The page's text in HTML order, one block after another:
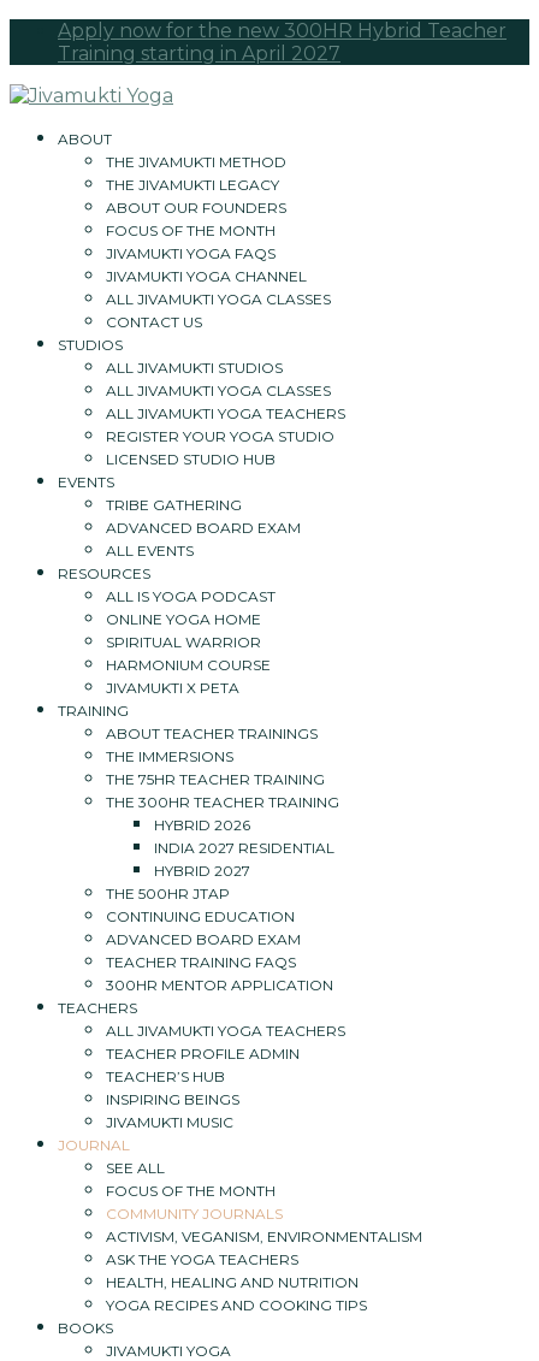
Apply now for the new 300HR Hybrid Teacher
Training starting in April 2027
ABOUT
THE JIVAMUKTI METHOD
THE JIVAMUKTI LEGACY
ABOUT OUR FOUNDERS
FOCUS OF THE MONTH
JIVAMUKTI YOGA FAQS
JIVAMUKTI YOGA CHANNEL
ALL JIVAMUKTI YOGA CLASSES
CONTACT US
STUDIOS
ALL JIVAMUKTI STUDIOS
ALL JIVAMUKTI YOGA CLASSES
ALL JIVAMUKTI YOGA TEACHERS
REGISTER YOUR YOGA STUDIO
LICENSED STUDIO HUB
EVENTS
TRIBE GATHERING
ADVANCED BOARD EXAM
ALL EVENTS
RESOURCES
ALL IS YOGA PODCAST
ONLINE YOGA HOME
SPIRITUAL WARRIOR
HARMONIUM COURSE
JIVAMUKTI X PETA
TRAINING
ABOUT TEACHER TRAININGS
THE IMMERSIONS
THE 75HR TEACHER TRAINING
THE 300HR TEACHER TRAINING
HYBRID 2026
INDIA 2027 RESIDENTIAL
HYBRID 2027
THE 500HR JTAP
CONTINUING EDUCATION
ADVANCED BOARD EXAM
TEACHER TRAINING FAQS
300HR MENTOR APPLICATION
TEACHERS
ALL JIVAMUKTI YOGA TEACHERS
TEACHER PROFILE ADMIN
TEACHER’S HUB
INSPIRING BEINGS
JIVAMUKTI MUSIC
JOURNAL
SEE ALL
FOCUS OF THE MONTH
COMMUNITY JOURNALS
ACTIVISM, VEGANISM, ENVIRONMENTALISM
ASK THE YOGA TEACHERS
HEALTH, HEALING AND NUTRITION
YOGA RECIPES AND COOKING TIPS
BOOKS
JIVAMUKTI YOGA